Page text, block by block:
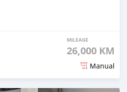
MILEAGE
26,000 KM
Manual